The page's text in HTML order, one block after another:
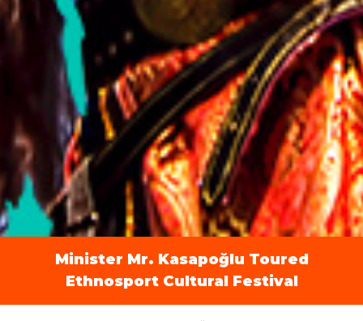
Minister Mr. Kasapoğlu Toured
Ethnosport Cultural Festival